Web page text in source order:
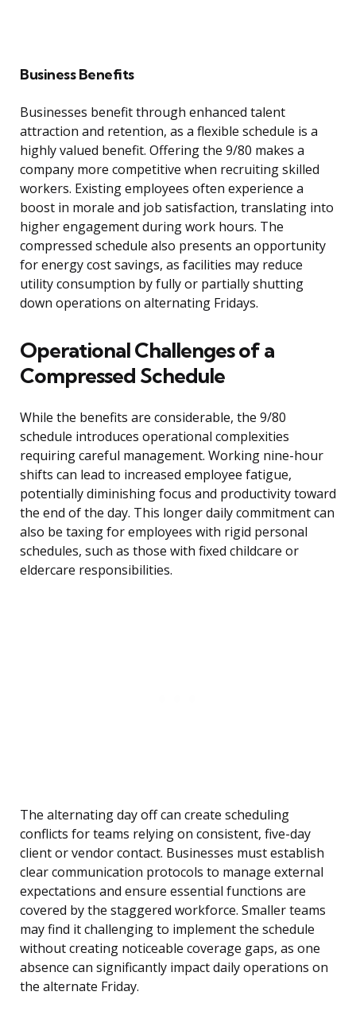
Business Benefits
Businesses benefit through enhanced talent
attraction and retention, as a flexible schedule is a
highly valued benefit. Offering the 9/80 makes a
company more competitive when recruiting skilled
workers. Existing employees often experience a
boost in morale and job satisfaction, translating into
higher engagement during work hours. The
compressed schedule also presents an opportunity
for energy cost savings, as facilities may reduce
utility consumption by fully or partially shutting
down operations on alternating Fridays.
Operational Challenges of a
Compressed Schedule
While the benefits are considerable, the 9/80
schedule introduces operational complexities
requiring careful management. Working nine-hour
shifts can lead to increased employee fatigue,
potentially diminishing focus and productivity toward
the end of the day. This longer daily commitment can
also be taxing for employees with rigid personal
schedules, such as those with fixed childcare or
eldercare responsibilities.
The alternating day off can create scheduling
conflicts for teams relying on consistent, five-day
client or vendor contact. Businesses must establish
clear communication protocols to manage external
expectations and ensure essential functions are
covered by the staggered workforce. Smaller teams
may find it challenging to implement the schedule
without creating noticeable coverage gaps, as one
absence can significantly impact daily operations on
the alternate Friday.